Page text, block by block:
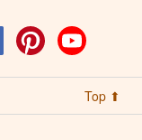
FacebookPinterest
Top ⬆